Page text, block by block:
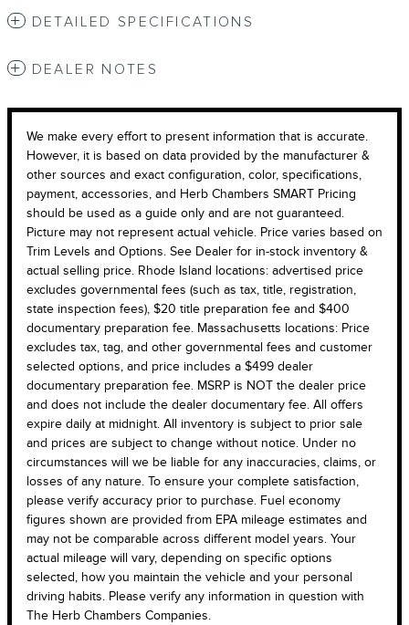
DETAILED SPECIFICATIONS
DEALER NOTES
We make every effort to present information that is accurate.
However, it is based on data provided by the manufacturer &
other sources and exact configuration, color, specifications,
payment, accessories, and Herb Chambers SMART Pricing
should be used as a guide only and are not guaranteed.
Picture may not represent actual vehicle. Price varies based on
Trim Levels and Options. See Dealer for in-stock inventory &
actual selling price. Rhode Island locations: advertised price
excludes governmental fees (such as tax, title, registration,
state inspection fees), $20 title preparation fee and $400
documentary preparation fee. Massachusetts locations: Price
excludes tax, tag, and other governmental fees and customer
selected options, and price includes a $499 dealer
documentary preparation fee. MSRP is NOT the dealer price
and does not include the dealer documentary fee. All offers
expire daily at midnight. All inventory is subject to prior sale
and prices are subject to change without notice. Under no
circumstances will we be liable for any inaccuracies, claims, or
losses of any nature. To ensure your complete satisfaction,
please verify accuracy prior to purchase. Fuel economy
figures shown are provided from EPA mileage estimates and
may not be comparable across different model years. Your
actual mileage will vary, depending on specific options
selected, how you maintain the vehicle and your personal
driving habits. Please verify any information in question with
The Herb Chambers Companies.